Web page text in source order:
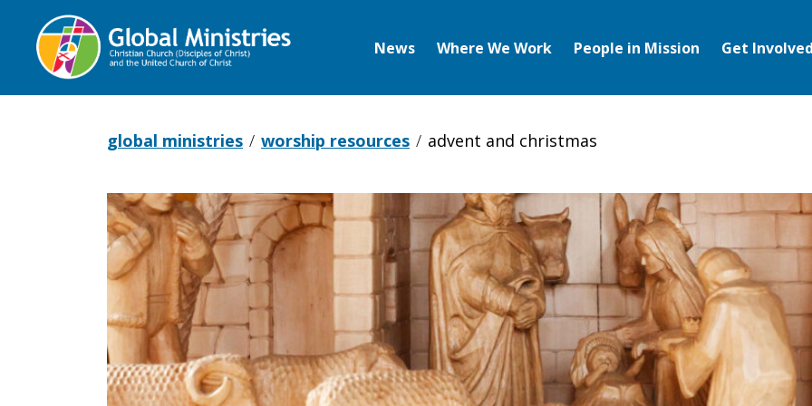
News Where We Work People in Mission Get Involved
global ministries worship resources advent and christmas
Advent
and
Christmas